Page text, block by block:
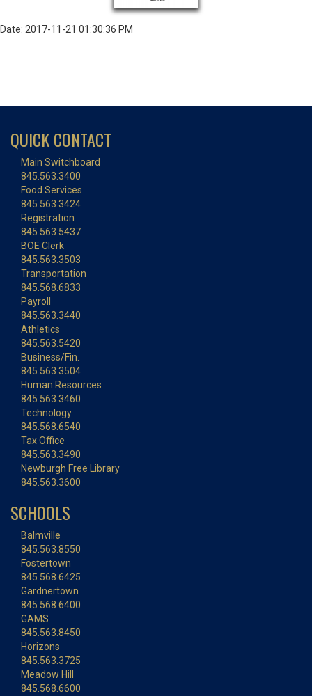
Date: 2017-11-21 01:30:36 PM
QUICK CONTACT
Main Switchboard
845.563.3400
Food Services
845.563.3424
Registration
845.563.5437
BOE Clerk
845.563.3503
Transportation
845.568.6833
Payroll
845.563.3440
Athletics
845.563.5420
Business/Fin.
845.563.3504
Human Resources
845.563.3460
Technology
845.568.6540
Tax Office
845.563.3490
Newburgh Free Library
845.563.3600
SCHOOLS
Balmville
845.563.8550
Fostertown
845.568.6425
Gardnertown
845.568.6400
GAMS
845.563.8450
Horizons
845.563.3725
Meadow Hill
845.568.6600